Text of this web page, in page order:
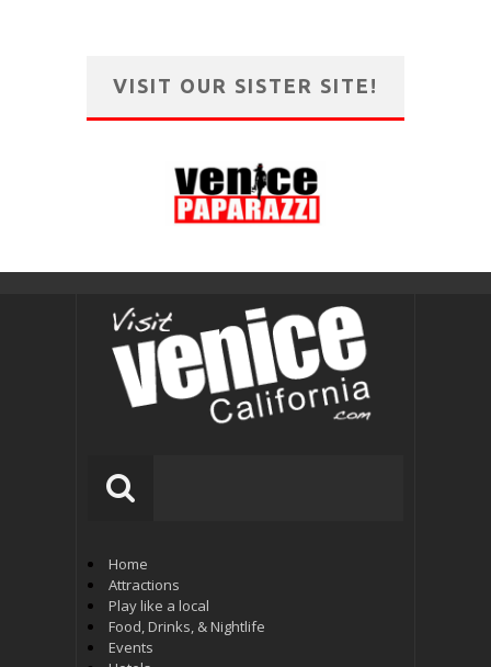
VISIT OUR SISTER SITE!
Home
Attractions
Play like a local
Food, Drinks, & Nightlife
Events